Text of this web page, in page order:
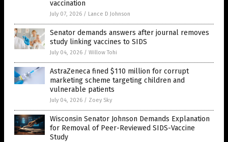
vaccination
July 07, 2026 / Lance D Johnson
Senator demands answers after journal removes
study linking vaccines to SIDS
July 04, 2026 / Willow Tohi
AstraZeneca fined $110 million for corrupt
marketing scheme targeting children and
vulnerable patients
July 04, 2026 / Zoey Sky
Wisconsin Senator Johnson Demands Explanation
for Removal of Peer-Reviewed SIDS-Vaccine
Study